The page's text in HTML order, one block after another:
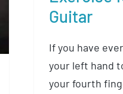
Guitar
If you have
your left hand
your fourth